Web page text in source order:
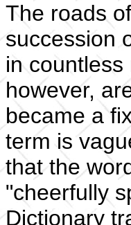
The roads
succession
in
however,
became a
term is
that the
"cheerfully
Dictionary